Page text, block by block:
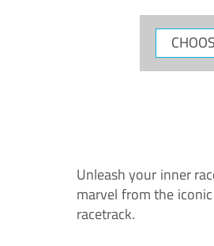
CHOOSE
YOUR
Unleash your inner
marvel from the
racetrack.